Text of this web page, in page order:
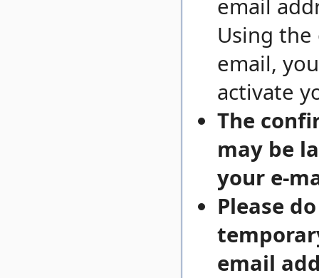
email
Using
email,
activate
The
may be
your e-
Please
email